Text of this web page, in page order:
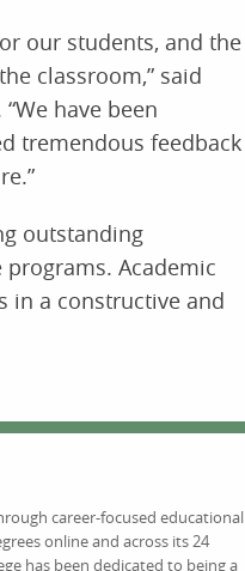
our students, and the
classroom,” said
have been
tremendous feedback
outstanding
Academic
in a constructive and
career-focused educational
online and across its 24
has been dedicated to being a